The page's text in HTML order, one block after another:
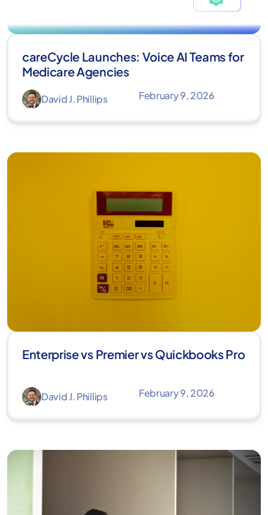
careCycle Launches: Voice AI Teams for
Medicare Agencies
David J. Phillips February 9, 2026
Enterprise vs Premier vs Quickbooks Pro
David J. Phillips February 9, 2026